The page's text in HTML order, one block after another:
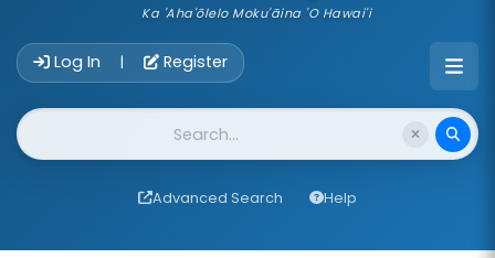
Ka 'Aha'ōlelo Moku'āina 'O Hawai'i
Log In | Register
Website Search
Advanced Search Help